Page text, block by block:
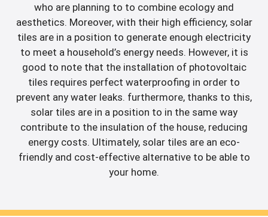
who are planning to to combine ecology and
aesthetics. Moreover, with their high efficiency, solar
tiles are in a position to generate enough electricity
to meet a household’s energy needs. However, it is
good to note that the installation of photovoltaic
tiles requires perfect waterproofing in order to
prevent any water leaks. furthermore, thanks to this,
solar tiles are in a position to in the same way
contribute to the insulation of the house, reducing
energy costs. Ultimately, solar tiles are an eco-
friendly and cost-effective alternative to be able to
your home.